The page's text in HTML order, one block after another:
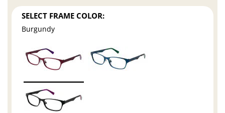
SELECT FRAME COLOR:
Burgundy